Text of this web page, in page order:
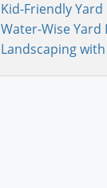
Kid-Friendly
Water-Wise Yard
Landscaping